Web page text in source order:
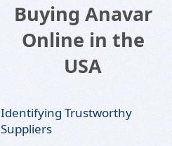
Buying Anavar
Online in the
USA
Identifying Trustworthy
Suppliers